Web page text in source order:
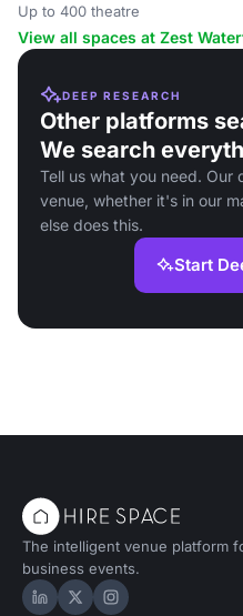
Up to 400 theatre
View all spaces at Zest
DEEP RESEARCH
Other platforms
We search
Tell us what you need. Our
venue, whether it's in our
else does this.
Start
The intelligent venue platform
business events.
Hire Space on LinkedIn
Hire Space on X
Hire Space on